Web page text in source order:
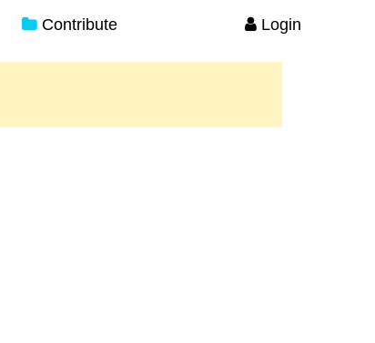
Contribute Login